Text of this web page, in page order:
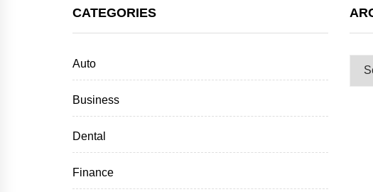
CATEGORIES
Auto
Business
Dental
Finance